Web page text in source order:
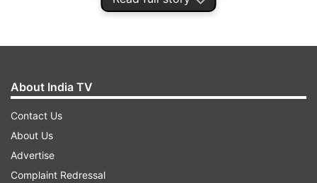
About India TV
Contact Us
About Us
Advertise
Complaint Redressal